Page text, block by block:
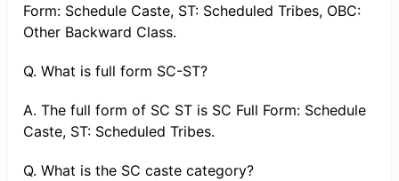
Form: Schedule Caste, ST: Scheduled Tribes, OBC:
Other Backward Class.
Q. What is full form SC-ST?
A. The full form of SC ST is SC Full Form: Schedule
Caste, ST: Scheduled Tribes.
Q. What is the SC caste category?